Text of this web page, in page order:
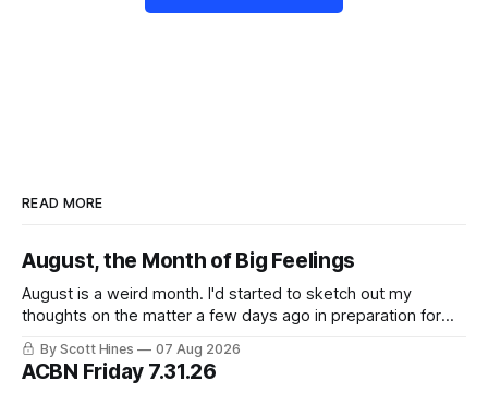
READ MORE
August, the Month of Big Feelings
August is a weird month. I'd started to sketch out my
thoughts on the matter a few days ago in preparation for
this week's newsletter, and then realized that I'd expressed
nearly the same sentiment here almost exactly one year
ago: August stinks. I
By Scott Hines 07 Aug 2026
ACBN Friday 7.31.26